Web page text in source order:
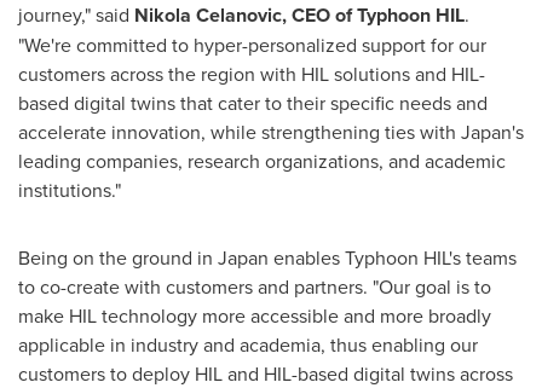
journey," said Nikola Celanovic, CEO of Typhoon HIL.
"We're committed to hyper-personalized support for our
customers across the region with HIL solutions and HIL-
based digital twins that cater to their specific needs and
accelerate innovation, while strengthening ties with Japan's
leading companies, research organizations, and academic
institutions."
Being on the ground in Japan enables Typhoon HIL's teams
to co-create with customers and partners. "Our goal is to
make HIL technology more accessible and more broadly
applicable in industry and academia, thus enabling our
customers to deploy HIL and HIL-based digital twins across